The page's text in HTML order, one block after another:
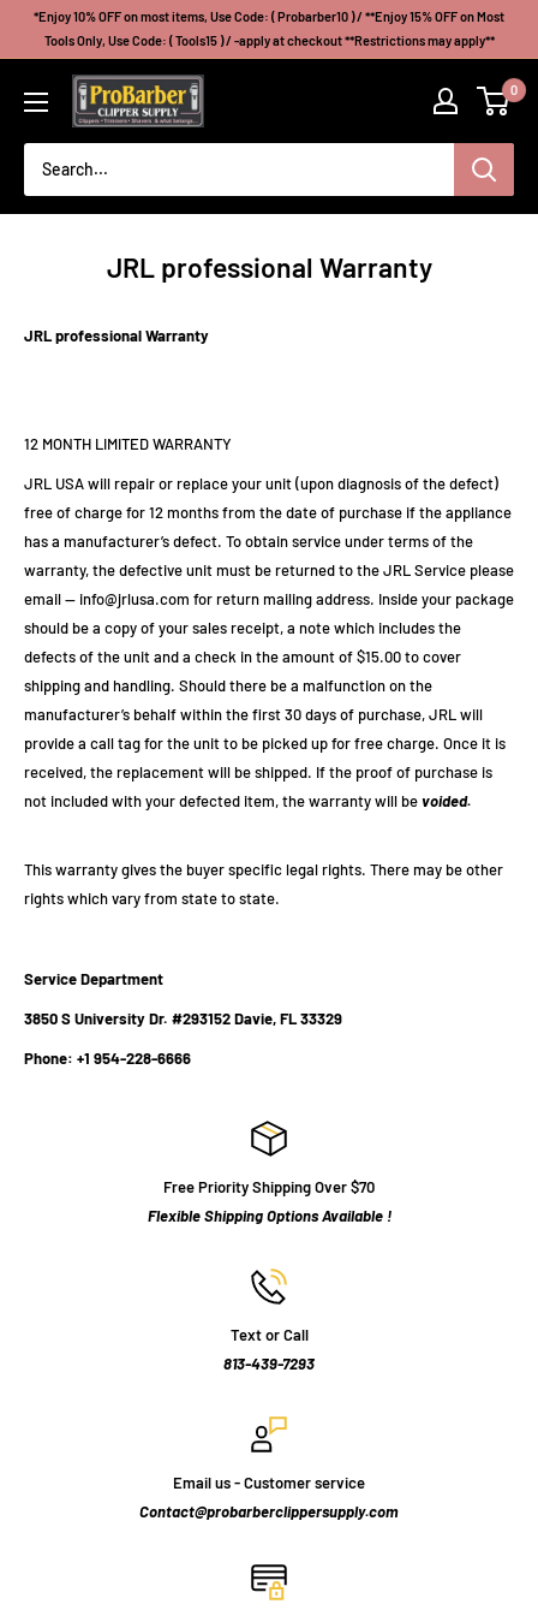
*Enjoy 10% OFF on most items, Use Code: ( Probarber10 ) / **Enjoy 15% OFF on Most
Tools Only, Use Code: ( Tools15 ) / -apply at checkout **Restrictions may apply**
Probarberclippersupply 0
JRL professional Warranty
JRL professional Warranty
12 MONTH LIMITED WARRANTY
JRL USA will repair or replace your unit (upon diagnosis of the defect)
free of charge for 12 months from the date of purchase if the appliance
has a manufacturer’s defect. To obtain service under terms of the
warranty, the defective unit must be returned to the JRL Service please
email — info@jrlusa.com for return mailing address. Inside your package
should be a copy of your sales receipt, a note which includes the
defects of the unit and a check in the amount of $15.00 to cover
shipping and handling. Should there be a malfunction on the
manufacturer’s behalf within the first 30 days of purchase, JRL will
provide a call tag for the unit to be picked up for free charge. Once it is
received, the replacement will be shipped. If the proof of purchase is
not included with your defected item, the warranty will bevoided.
This warranty gives the buyer specific legal rights. There may be other
rights which vary from state to state.
Service Department
3850 S University Dr. #293152 Davie, FL 33329
Phone: +1 954-228-6666
Free Priority Shipping Over $70
Flexible Shipping Options Available !
Text or Call
813-439-7293
Email us - Customer service
Contact@probarberclippersupply.com